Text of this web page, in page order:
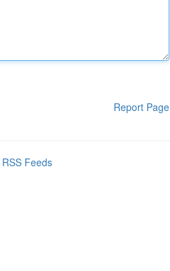
Report Page
Feeds